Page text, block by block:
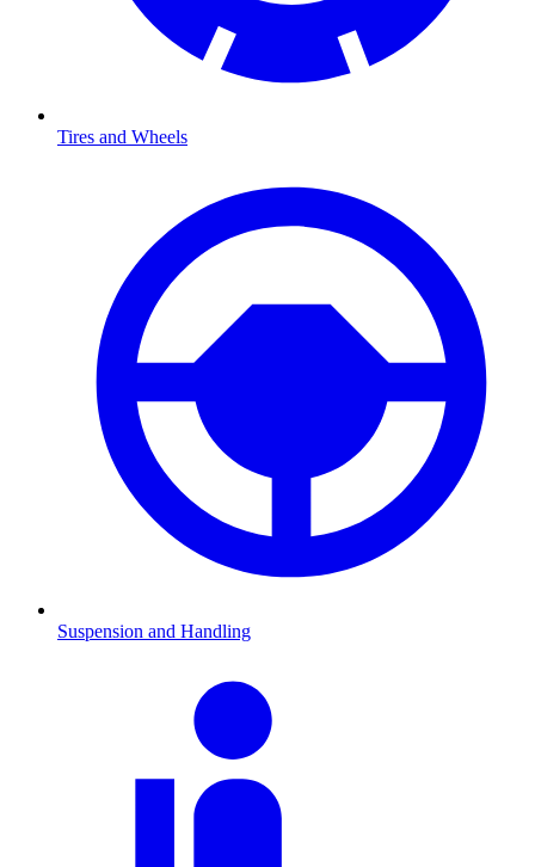
Tires and Wheels
Suspension and Handling